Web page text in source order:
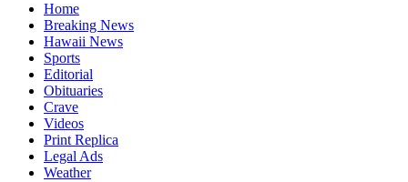
Home
Breaking News
Hawaii News
Sports
Editorial
Obituaries
Crave
Videos
Print Replica
Legal Ads
Weather